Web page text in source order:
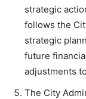
strategic
follows the
strategic
future
adjustments
The City